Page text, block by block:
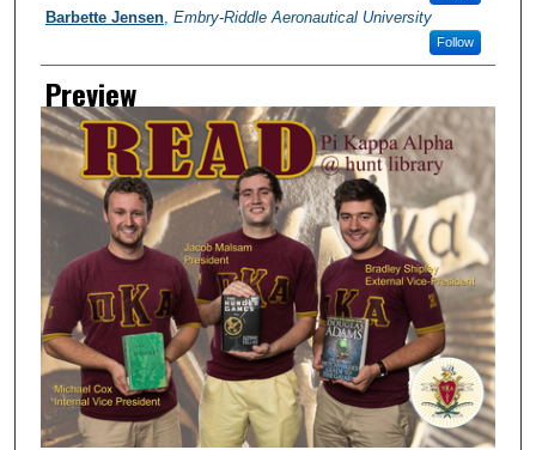
Barbette Jensen, Embry-Riddle Aeronautical University
Follow
Preview